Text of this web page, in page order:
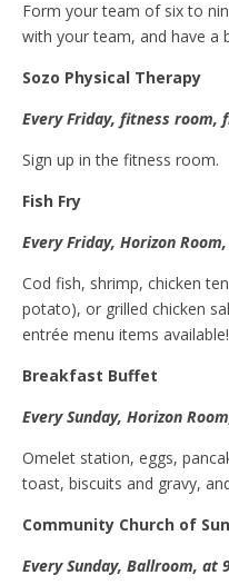
Form your team of six to
with your team, and have a
Sozo Physical Therapy
Every Friday, fitness room,
Sign up in the fitness room.
Fish Fry
Every Friday, Horizon
Cod fish, shrimp, chicken
potato), or grilled chicken
entrée menu items available!
Breakfast Buffet
Every Sunday, Horizon
Omelet station, eggs,
toast, biscuits and gravy,
Community Church of
Every Sunday, Ballroom, at